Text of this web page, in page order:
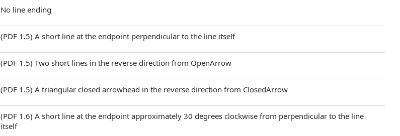
No line ending
(PDF 1.5) A short line at the endpoint perpendicular to the line itself
(PDF 1.5) Two short lines in the reverse direction from OpenArrow
(PDF 1.5) A triangular closed arrowhead in the reverse direction from ClosedArrow
(PDF 1.6) A short line at the endpoint approximately 30 degrees clockwise from perpendicular to the line
itself